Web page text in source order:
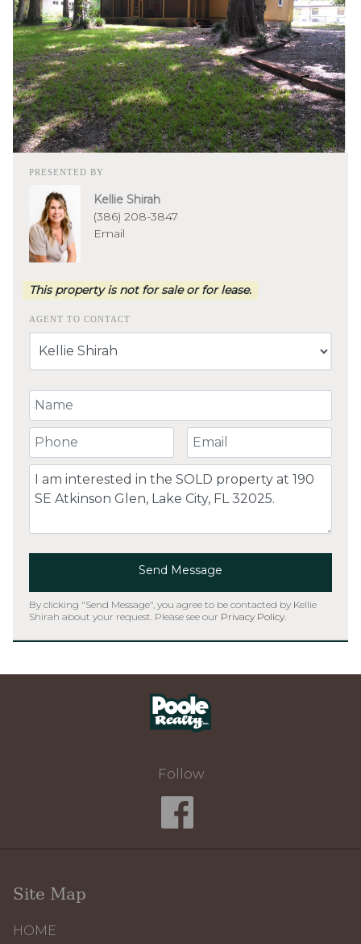
PRESENTED BY
Kellie Shirah
(386) 208-3847
Email
This property is not for sale or for lease.
AGENT TO CONTACT
Your Name
Your Phone Number Your Email
Comment
Send Message
By clicking "Send Message", you agree to be contacted by Kellie
Shirah about your request. Please see our Privacy Policy
Follow
Site Map
HOME